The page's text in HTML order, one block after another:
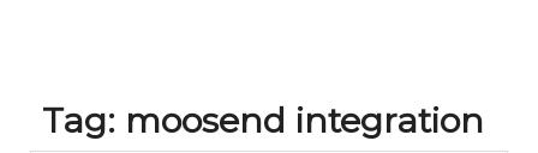
Tag: moosend integration